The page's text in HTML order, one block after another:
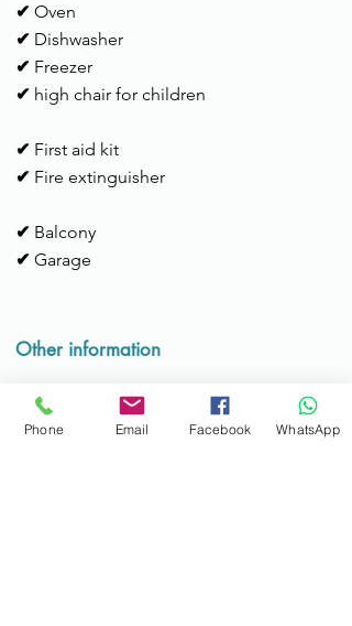
✔ Oven
✔ Dishwasher
✔ Freezer
✔ high chair for children
✔ First aid kit
✔ Fire extinguisher
✔ Balcony
✔ Garage
Other information
Check-in time:15h to 22h
Services:
Available for support during
Phone Email Facebook WhatsApp